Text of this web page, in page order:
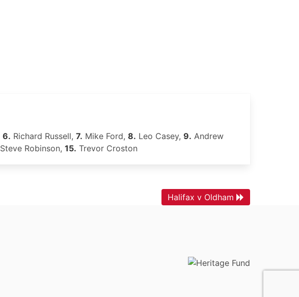
6. Richard Russell, 7. Mike Ford, 8. Leo Casey, 9. Andrew
Steve Robinson, 15. Trevor Croston
Halifax v Oldham